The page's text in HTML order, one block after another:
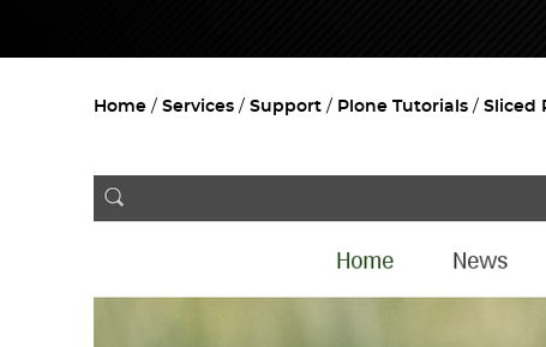
Home Services Support Plone Tutorials Sliced